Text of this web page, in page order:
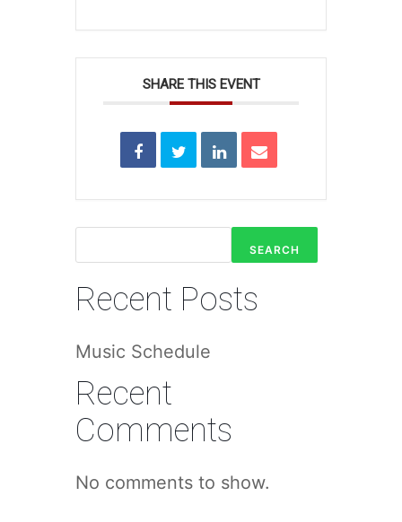
SHARE THIS EVENT
SEARCH
Recent Posts
Music Schedule
Recent
Comments
No comments to show.